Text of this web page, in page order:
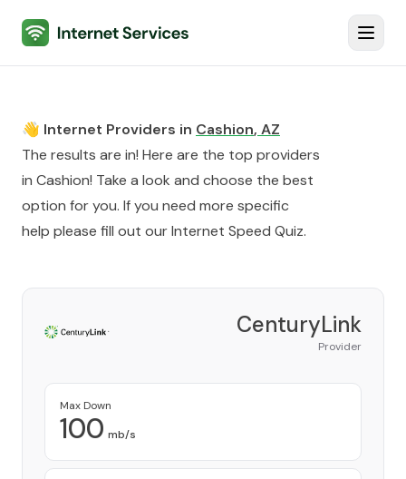
Internet Services
👋 Internet Providers in Cashion, AZ
The results are in! Here are the top providers
in Cashion! Take a look and choose the best
option for you. If you need more specific
help please fill out ourInternet Speed Quiz.
CenturyLink
Provider
Max Down
100 mb/s